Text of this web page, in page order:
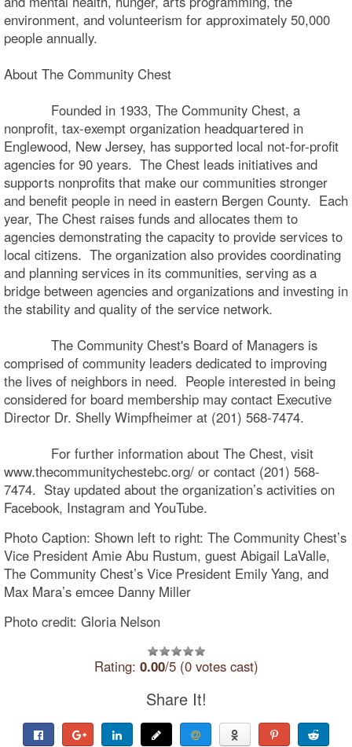
environment, and volunteerism for approximately 50,000
people annually.
About The Community Chest
Founded in 1933, The Community Chest, a
nonprofit, tax-exempt organization headquartered in
Englewood, New Jersey, has supported local not-for-profit
agencies for 90 years. The Chest leads initiatives and
supports nonprofits that make our communities stronger
and benefit people in need in eastern Bergen County. Each
year, The Chest raises funds and allocates them to
agencies demonstrating the capacity to provide services to
local citizens. The organization also provides coordinating
and planning services in its communities, serving as a
bridge between agencies and organizations and investing in
the stability and quality of the service network.
The Community Chest's Board of Managers is
comprised of community leaders dedicated to improving
the lives of neighbors in need. People interested in being
considered for board membership may contact Executive
Director Dr. Shelly Wimpfheimer at (201) 568-7474.
For further information about The Chest, visit
www.thecommunitychestebc.org/ or contact (201) 568-
7474. Stay updated about the organization’s activities on
Facebook, Instagram and YouTube.
Photo Caption: Shown left to right: The Community Chest’s
Vice President Amie Abu Rustum, guest Abigail LaValle,
The Community Chest’s Vice President Emily Yang, and
Max Mara’s emcee Danny Miller
Photo credit: Gloria Nelson
Rating: 0.00/5 (0 votes cast)
Share It!